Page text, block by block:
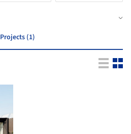
Projects (1)